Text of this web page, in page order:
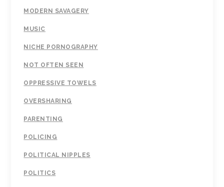
MODERN SAVAGERY
MUSIC
NICHE PORNOGRAPHY
NOT OFTEN SEEN
OPPRESSIVE TOWELS
OVERSHARING
PARENTING
POLICING
POLITICAL NIPPLES
POLITICS